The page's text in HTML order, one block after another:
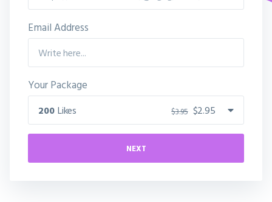
Email Address
Your Package
200 Likes $2.95
$3.95
NEXT